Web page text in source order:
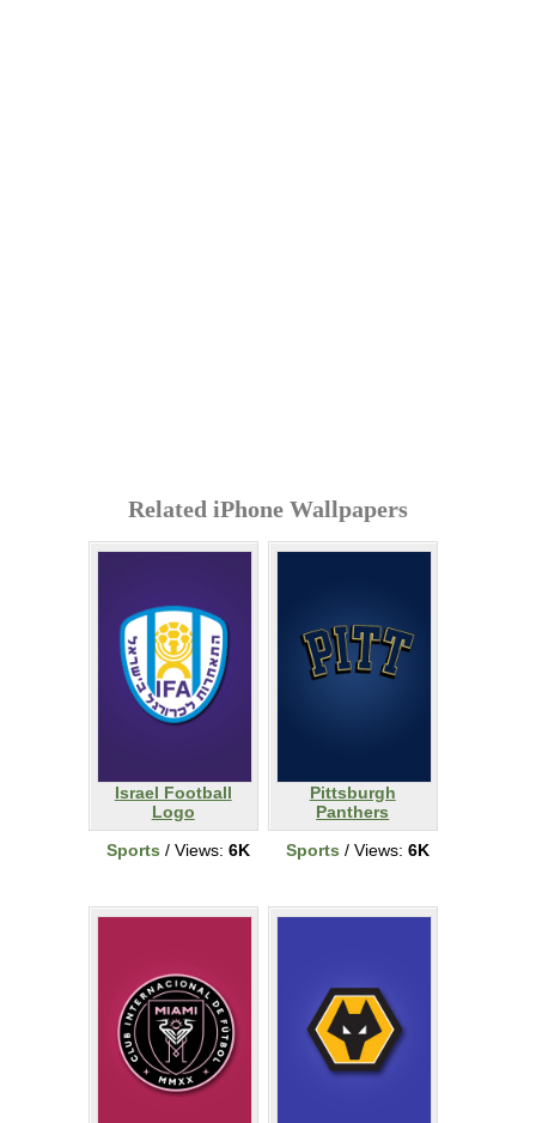
Related iPhone Wallpapers
Israel Football
Logo
Sports / Views: 6K
Pittsburgh
Panthers
Sports / Views: 6K